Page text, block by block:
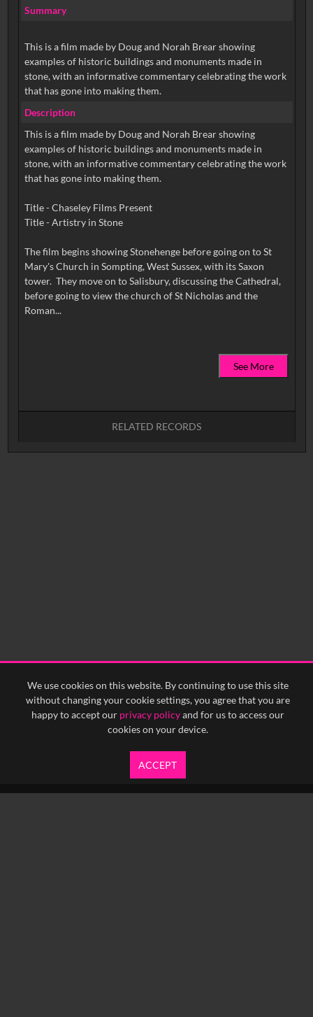
We use cookies on this website. By continuing to use this site
without changing your cookie settings, you agree that you are
happy to accept our privacy policyand for us to access our
cookies on your device.
ACCEPT
Summary
This is a film made by Doug and Norah Brear showing
examples of historic buildings and monuments made in
stone, with an informative commentary celebrating the work
that has gone into making them.
Description
This is a film made by Doug and Norah Brear showing
examples of historic buildings and monuments made in
stone, with an informative commentary celebrating the work
that has gone into making them.
Title - Chaseley Films Present
Title - Artistry in Stone
The film begins showing Stonehenge before going on to St
Mary's Church in Sompting, West Sussex, with its Saxon
tower. They move on to Salisbury, discussing the Cathedral,
before going to view the church of St Nicholas and the
Roman...
See More
RELATED RECORDS